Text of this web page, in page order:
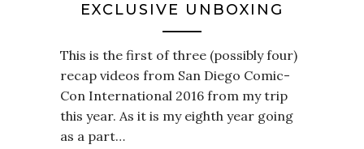
EXCLUSIVE UNBOXING
This is the first of three (possibly four)
recap videos from San Diego Comic-
Con International 2016 from my trip
this year. As it is my eighth year going
as a part…